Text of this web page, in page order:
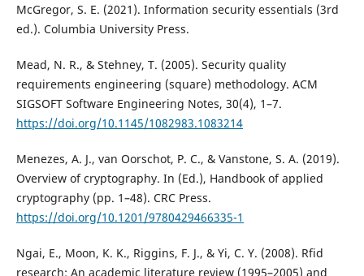
McGregor, S. E. (2021). Information security essentials (3rd
ed.). Columbia University Press.
Mead, N. R., & Stehney, T. (2005). Security quality
requirements engineering (square) methodology. ACM
SIGSOFT Software Engineering Notes, 30(4), 1–7.
https://doi.org/10.1145/1082983.1083214
Menezes, A. J., van Oorschot, P. C., & Vanstone, S. A. (2019).
Overview of cryptography. In (Ed.), Handbook of applied
cryptography (pp. 1–48). CRC Press.
https://doi.org/10.1201/9780429466335-1
Ngai, E., Moon, K. K., Riggins, F. J., & Yi, C. Y. (2008). Rfid
research: An academic literature review (1995–2005) and